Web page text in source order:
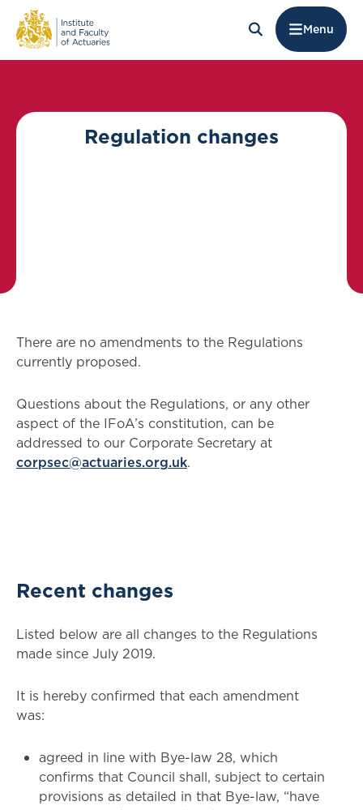
Menu
Regulation changes
There are no amendments to the Regulations
currently proposed.
Questions about the Regulations, or any other
aspect of the IFoA’s constitution, can be
addressed to our Corporate Secretary at
corpsec@actuaries.org.uk.
Recent changes
Listed below are all changes to the Regulations
made since July 2019.
It is hereby confirmed that each amendment
was:
agreed in line with Bye-law 28, which
confirms that Council shall, subject to certain
provisions as detailed in that Bye-law, “have